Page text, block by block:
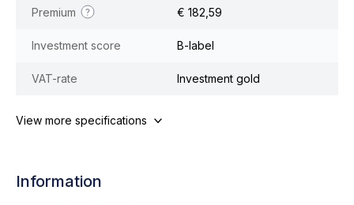
Premium € 182,59
Investment score B-label
VAT-rate Investment gold
View more specifications
Information